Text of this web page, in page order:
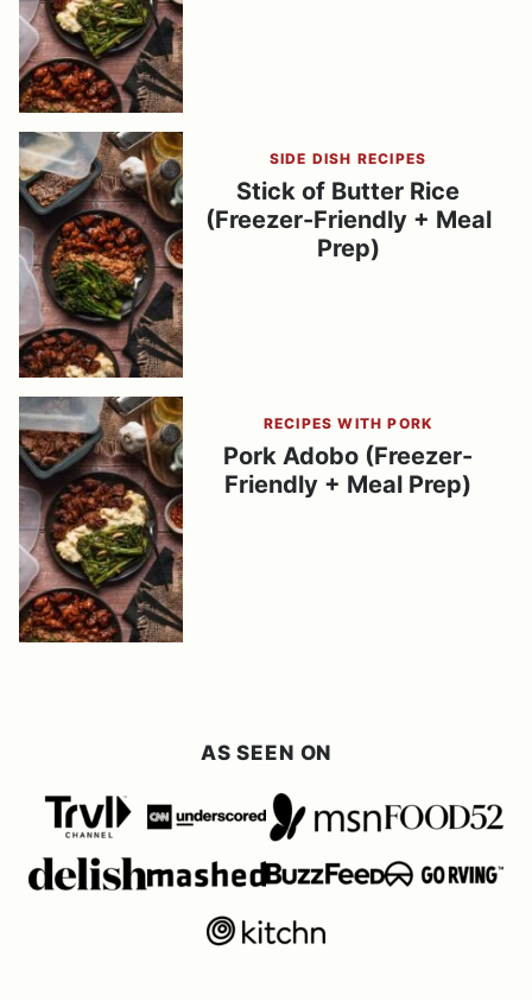
SIDE DISH RECIPES
Stick of Butter Rice
(Freezer-Friendly + Meal
Prep)
RECIPES WITH PORK
Pork Adobo (Freezer-
Friendly + Meal Prep)
AS SEEN ON